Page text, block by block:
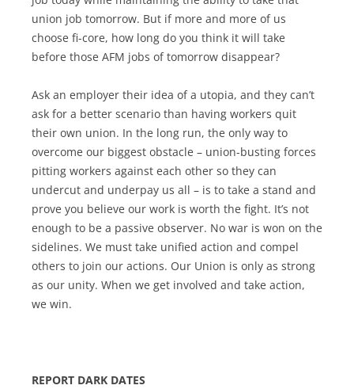
union job tomorrow. But if more and more of us
choose fi-core, how long do you think it will take
before those AFM jobs of tomorrow disappear?
Ask an employer their idea of a utopia, and they can’t
ask for a better scenario than having workers quit
their own union. In the long run, the only way to
overcome our biggest obstacle – union-busting forces
pitting workers against each other so they can
undercut and underpay us all – is to take a stand and
prove you believe our work is worth the fight. It’s not
enough to be a passive observer. No war is won on the
sidelines. We must take unified action and compel
others to join our actions. Our Union is only as strong
as our unity. When we get involved and take action,
we win.
REPORT DARK DATES